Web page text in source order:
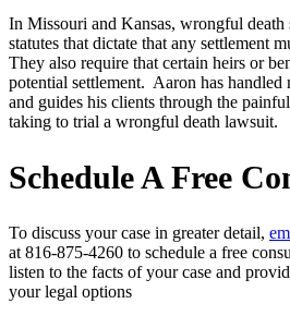
In Missouri and Kansas, wrongful death
statutes that dictate that any settlement
They also require that certain heirs or
potential settlement. Aaron has handled
and guides his clients through the
taking to trial a wrongful death lawsuit.
Schedule A Free
To discuss your case in greater detail,
at 816-875-4260 to schedule a free
listen to the facts of your case and
your legal options